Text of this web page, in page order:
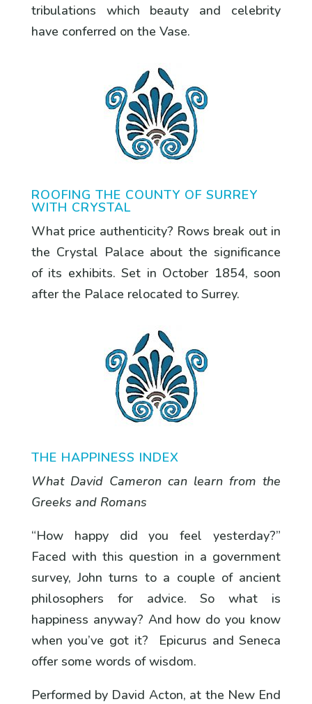
tribulations which beauty and celebrity
have conferred on the Vase.
ROOFING THE COUNTY OF SURREY
WITH CRYSTAL
What price authenticity? Rows break out in
the Crystal Palace about the significance
of its exhibits. Set in October 1854, soon
after the Palace relocated to Surrey.
THE HAPPINESS INDEX
What David Cameron can learn from the
Greeks and Romans
“How happy did you feel yesterday?”
Faced with this question in a government
survey, John turns to a couple of ancient
philosophers for advice. So what is
happiness anyway? And how do you know
when you’ve got it? Epicurus and Seneca
offer some words of wisdom.
Performed by David Acton, at the New End